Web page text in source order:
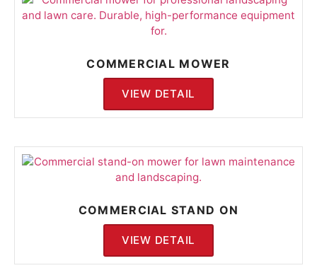
COMMERCIAL MOWER
VIEW DETAIL
COMMERCIAL STAND ON
VIEW DETAIL